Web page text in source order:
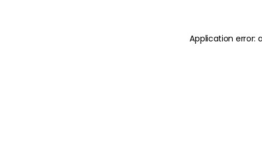
Application error: